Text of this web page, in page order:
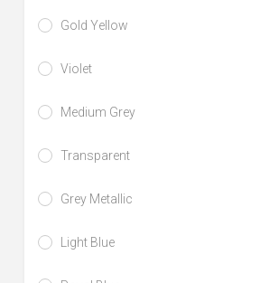
Gold Yellow
Violet
Medium Grey
Transparent
Grey Metallic
Light Blue